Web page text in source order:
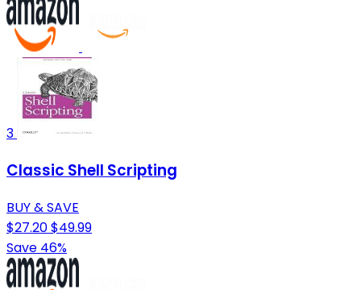
3
Classic Shell Scripting
BUY & SAVE
$27.20$49.99
Save 46%